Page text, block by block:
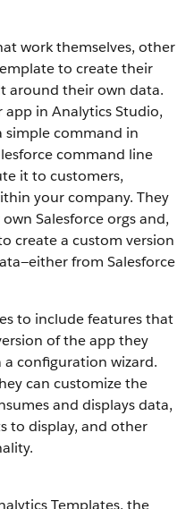
work themselves, other
to create their
around their own data.
app in Analytics Studio,
command in
command line
it to customers,
your company. They
Salesforce orgs and,
create a custom version
from Salesforce
to include features that
of the app they
configuration wizard.
can customize the
and displays data,
to display, and other
Templates, the